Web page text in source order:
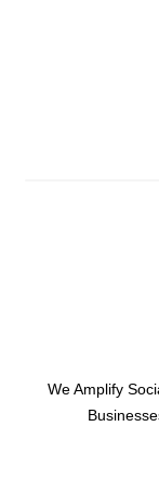
We Amplify